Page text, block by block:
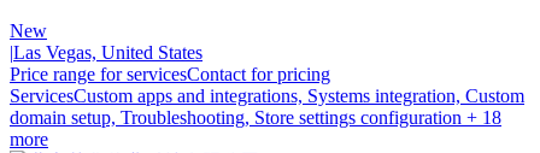
New
|Las Vegas, United States
Price range for servicesContact for pricing
ServicesCustom apps and integrations, Systems integration, Custom
domain setup, Troubleshooting, Store settings configuration + 18
more